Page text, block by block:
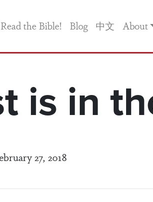
Read the Bible! Blog 中文 About
is in
27, 2018